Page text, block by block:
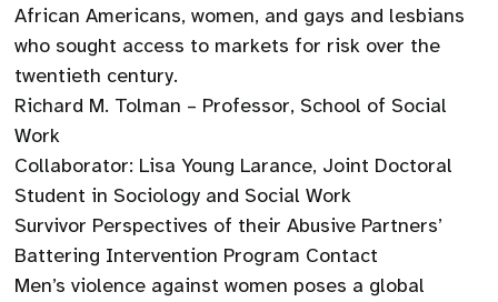
African Americans, women, and gays and lesbians
who sought access to markets for risk over the
twentieth century.
Richard M. Tolman – Professor, School of Social
Work
Collaborator: Lisa Young Larance, Joint Doctoral
Student in Sociology and Social Work
Survivor Perspectives of their Abusive Partners’
Battering Intervention Program Contact
Men’s violence against women poses a global